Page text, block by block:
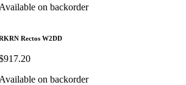
on backorder
Rectos W2DD
917.20
on backorder